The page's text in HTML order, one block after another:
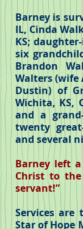
Barney is
IL, Cinda
KS;
six
Brandon
Walters (wife
Dustin) of
Wichita, KS,
and a
twenty
and several
Barney left
Christ to
servant!”
Services
Star of Hope